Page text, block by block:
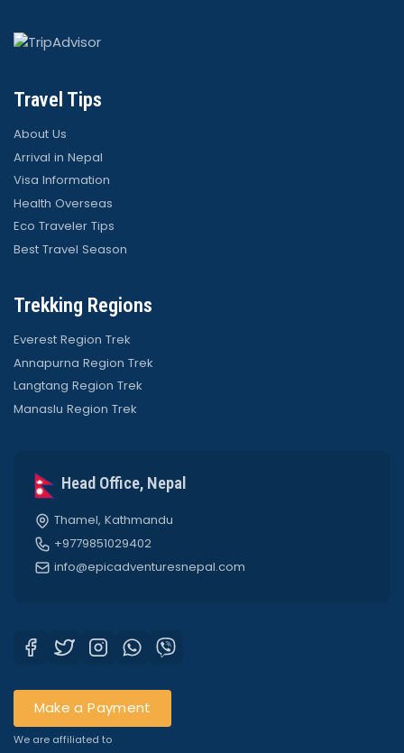
Travel Tips
About Us
Arrival in Nepal
Visa Information
Health Overseas
Eco Traveler Tips
Best Travel Season
Trekking Regions
Everest Region Trek
Annapurna Region Trek
Langtang Region Trek
Manaslu Region Trek
Head Office, Nepal
Thamel, Kathmandu
+9779851029402
info@epicadventuresnepal.com
Make a Payment
We are affiliated to